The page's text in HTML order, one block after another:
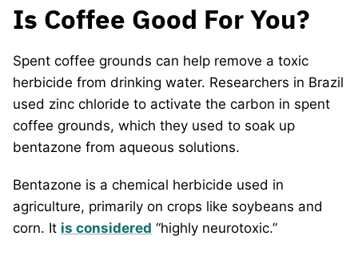
Is Coffee Good For You?
Spent coffee grounds can help remove a toxic
herbicide from drinking water. Researchers in Brazil
used zinc chloride to activate the carbon in spent
coffee grounds, which they used to soak up
bentazone from aqueous solutions.
Bentazone is a chemical herbicide used in
agriculture, primarily on crops like soybeans and
corn. It is considered “highly neurotoxic.”